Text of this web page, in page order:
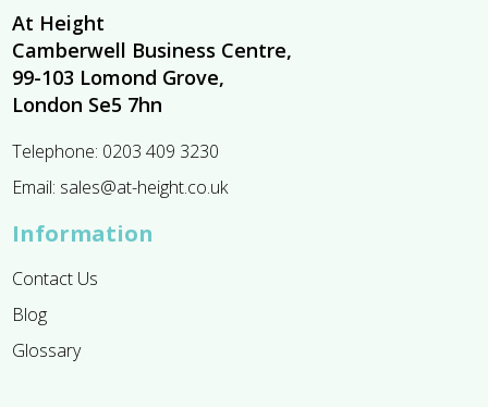
At Height
Camberwell Business Centre,
99-103 Lomond Grove,
London Se5 7hn
Telephone: 0203 409 3230
Email: sales@at-height.co.uk
Information
Contact Us
Blog
Glossary